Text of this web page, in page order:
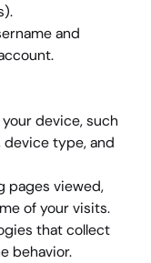
and
device, such
device type, and
pages viewed,
of your visits.
that collect
behavior.